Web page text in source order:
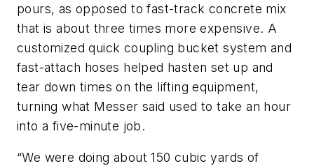
pours, as opposed to fast-track concrete mix
that is about three times more expensive. A
customized quick coupling bucket system and
fast-attach hoses helped hasten set up and
tear down times on the lifting equipment,
turning what Messer said used to take an hour
into a five-minute job.
“We were doing about 150 cubic yards of